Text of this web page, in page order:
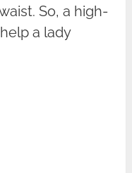
So, a high-
a lady